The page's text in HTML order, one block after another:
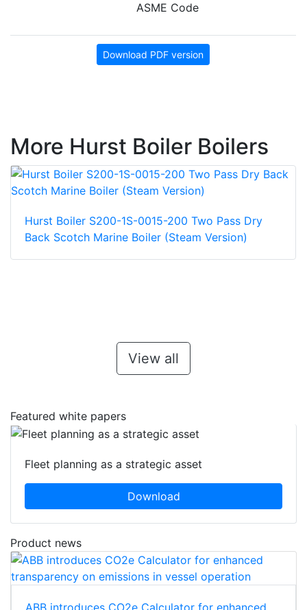
ASME Code
Download PDF version
More Hurst Boiler Boilers
Hurst Boiler S200-1S-0015-200 Two Pass Dry
Back Scotch Marine Boiler (Steam Version)
View all
Featured white papers
Fleet planning as a strategic asset
Download
Product news
ABB introduces CO2e Calculator for enhanced